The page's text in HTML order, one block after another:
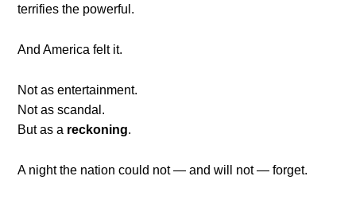
terrifies the powerful.
And America felt it.
Not as entertainment.
Not as scandal.
But as a reckoning.
A night the nation could not — and will not — forget.